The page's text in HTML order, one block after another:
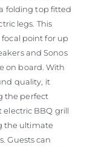
folding top fitted
legs. This
point for up
and Sonos
on board. With
quality, it
the perfect
electric BBQ grill
the ultimate
Guests can